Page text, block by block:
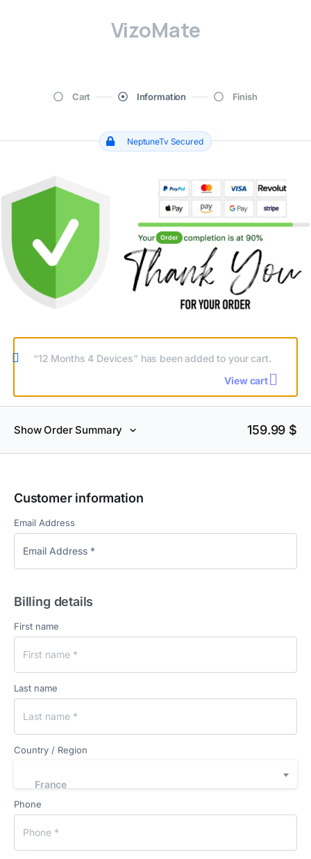
VizoMate
Cart Information Finish
NeptuneTv Secured
“12 Months 4 Devices” has been added to your cart.
View cart
Show Order Summary 159.99 $
Customer information
Email Address
Billing details
First name
Last name
Country / Region
France
Phone